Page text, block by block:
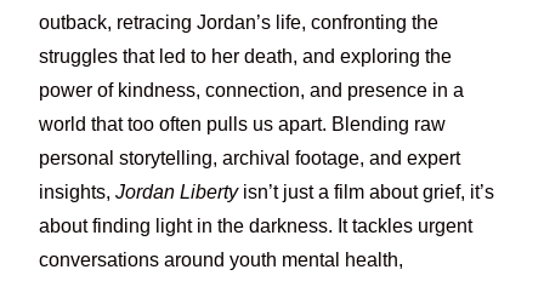
outback, retracing Jordan’s life, confronting the
struggles that led to her death, and exploring the
power of kindness, connection, and presence in a
world that too often pulls us apart. Blending raw
personal storytelling, archival footage, and expert
insights,Jordan Libertyisn’t just a film about grief, it’s
about finding light in the darkness. It tackles urgent
conversations around youth mental health,